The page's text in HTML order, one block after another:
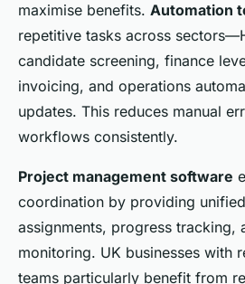
maximise benefits. Automation
repetitive tasks across
candidate screening, finance
invoicing, and operations
updates. This reduces manual
workflows consistently.
Project management software
coordination by providing
assignments, progress tracking,
monitoring. UK businesses with
teams particularly benefit from